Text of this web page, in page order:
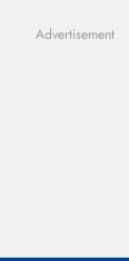
Advertisement